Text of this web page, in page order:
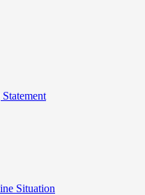
Situation